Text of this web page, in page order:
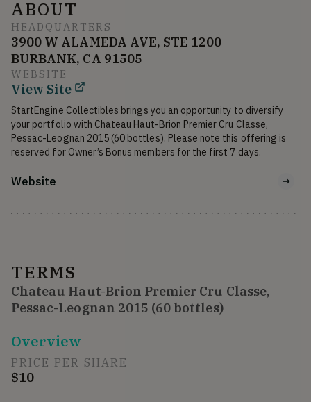
ABOUT
HEADQUARTERS
3900 W ALAMEDA AVE, STE 1200
BURBANK, CA 91505
WEBSITE
View Site
StartEngine Collectibles brings you an opportunity to diversify
your portfolio with Chateau Haut-Brion Premier Cru Classe,
Pessac-Leognan 2015 (60 bottles). Please note this offering is
Website
TERMS
Chateau Haut-Brion Premier Cru Classe,
Pessac-Leognan 2015 (60 bottles)
Overview
PRICE PER SHARE
$10